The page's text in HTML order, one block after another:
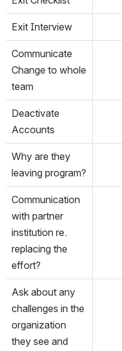
Exit Interview
Communicate
Change to whole
team
Deactivate
Accounts
Why are they
leaving program?
Communication
with partner
institution re.
replacing the
effort?
Ask about any
challenges in the
organization
they see and